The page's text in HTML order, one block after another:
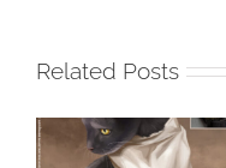
Related Posts